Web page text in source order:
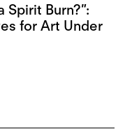
Spirit Burn?”:
for Art Under